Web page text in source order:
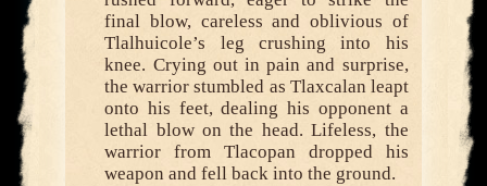
final blow, careless and oblivious of
Tlalhuicole’s leg crushing into his
knee. Crying out in pain and surprise,
the warrior stumbled as Tlaxcalan leapt
onto his feet, dealing his opponent a
lethal blow on the head. Lifeless, the
warrior from Tlacopan dropped his
weapon and fell back into the ground.